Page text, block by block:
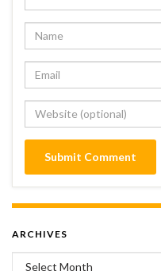
ARCHIVES
Archives